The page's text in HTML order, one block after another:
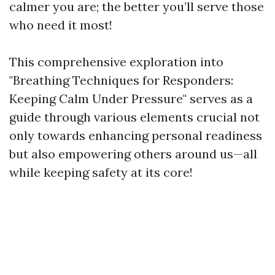
calmer you are; the better you’ll serve those
who need it most!
This comprehensive exploration into
"Breathing Techniques for Responders:
Keeping Calm Under Pressure" serves as a
guide through various elements crucial not
only towards enhancing personal readiness
but also empowering others around us—all
while keeping safety at its core!